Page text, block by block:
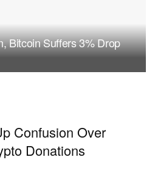
Bitcoin Suffers 3% Drop
Confusion Over
Donations